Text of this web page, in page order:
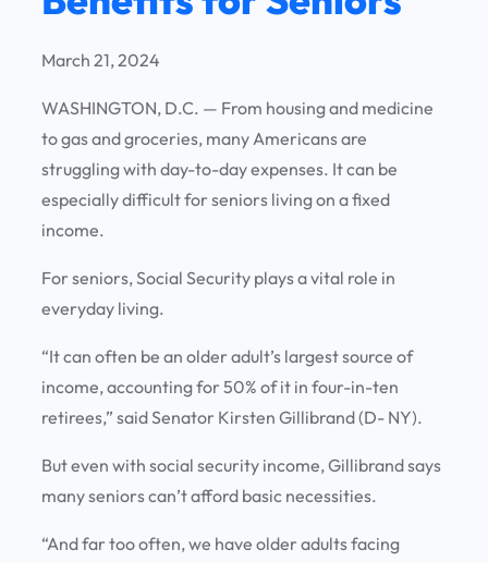
March 21, 2024
WASHINGTON, D.C. — From housing and medicine
to gas and groceries, many Americans are
struggling with day-to-day expenses. It can be
especially difficult for seniors living on a fixed
income.
For seniors, Social Security plays a vital role in
everyday living.
“It can often be an older adult’s largest source of
income, accounting for 50% of it in four-in-ten
retirees,” said Senator Kirsten Gillibrand (D- NY).
But even with social security income, Gillibrand says
many seniors can’t afford basic necessities.
“And far too often, we have older adults facing